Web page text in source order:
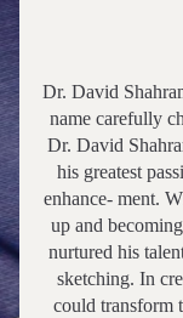
Dr. David
name carefully
Dr. David
his greatest
enhance- ment.
up and
nurtured his
sketching. In
could transform